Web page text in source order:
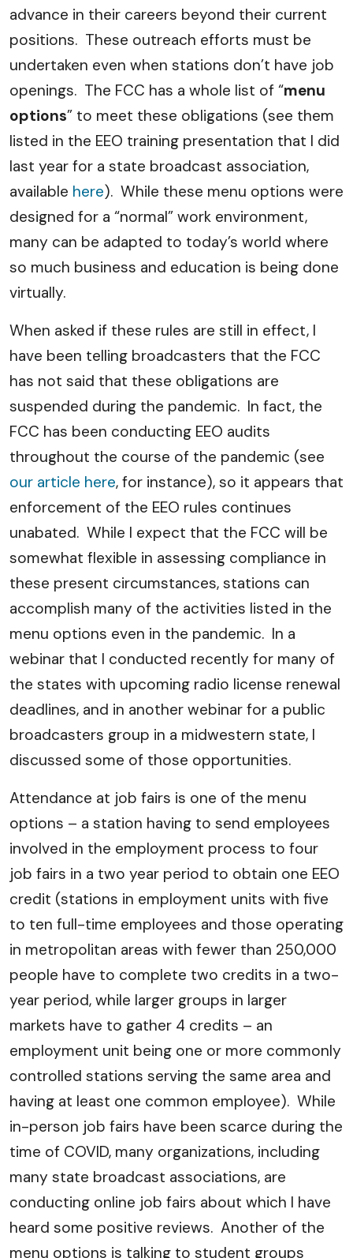
advance in their careers beyond their current
positions. These outreach efforts must be
undertaken even when stations don’t have job
openings. The FCC has a whole list of “menu
options” to meet these obligations (see them
listed in the EEO training presentation that I did
last year for a state broadcast association,
available here). While these menu options were
designed for a “normal” work environment,
many can be adapted to today’s world where
so much business and education is being done
virtually.
When asked if these rules are still in effect, I
have been telling broadcasters that the FCC
has not said that these obligations are
suspended during the pandemic. In fact, the
FCC has been conducting EEO audits
throughout the course of the pandemic (see
our article here, for instance), so it appears that
enforcement of the EEO rules continues
unabated. While I expect that the FCC will be
somewhat flexible in assessing compliance in
these present circumstances, stations can
accomplish many of the activities listed in the
menu options even in the pandemic. In a
webinar that I conducted recently for many of
the states with upcoming radio license renewal
deadlines, and in another webinar for a public
broadcasters group in a midwestern state, I
discussed some of those opportunities.
Attendance at job fairs is one of the menu
options – a station having to send employees
involved in the employment process to four
job fairs in a two year period to obtain one EEO
credit (stations in employment units with five
to ten full-time employees and those operating
in metropolitan areas with fewer than 250,000
people have to complete two credits in a two-
year period, while larger groups in larger
markets have to gather 4 credits – an
employment unit being one or more commonly
controlled stations serving the same area and
having at least one common employee). While
in-person job fairs have been scarce during the
time of COVID, many organizations, including
many state broadcast associations, are
conducting online job fairs about which I have
heard some positive reviews. Another of the
menu options is talking to student groups